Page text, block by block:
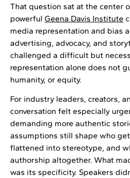
That question sat at the center
powerful Geena Davis Institute
media representation and bias
advertising, advocacy, and
challenged a difficult but
representation alone does not
humanity, or equity.
For industry leaders, creators,
conversation felt especially
demanding more authentic
assumptions still shape who
flattened into stereotype, and
authorship altogether. What
was its specificity. Speakers